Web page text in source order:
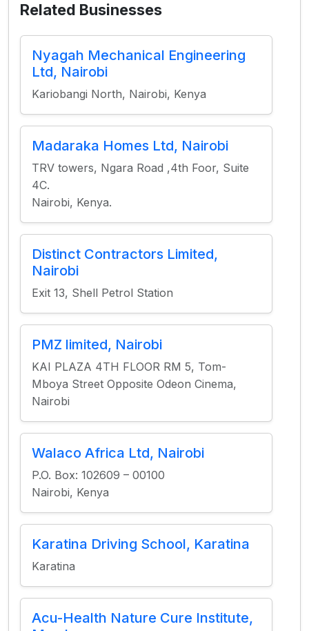
Related Businesses
Nyagah Mechanical Engineering
Ltd, Nairobi
Kariobangi North, Nairobi, Kenya
Madaraka Homes Ltd, Nairobi
TRV towers, Ngara Road ,4th Foor, Suite
4C.
Nairobi, Kenya.
Distinct Contractors Limited,
Nairobi
Exit 13, Shell Petrol Station
PMZ limited, Nairobi
KAI PLAZA 4TH FLOOR RM 5, Tom-
Mboya Street Opposite Odeon Cinema,
Nairobi
Walaco Africa Ltd, Nairobi
P.O. Box: 102609 – 00100
Nairobi, Kenya
Karatina Driving School, Karatina
Karatina
Acu-Health Nature Cure Institute,